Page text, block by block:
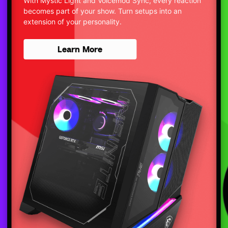
part of your show. Turn setups into an
of your personality.
Learn More